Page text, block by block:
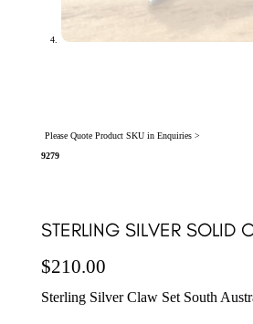
Please Quote Product SKU in Enquiries >
9279
STERLING SILVER SOLID
$210.00
Sterling Silver Claw Set South